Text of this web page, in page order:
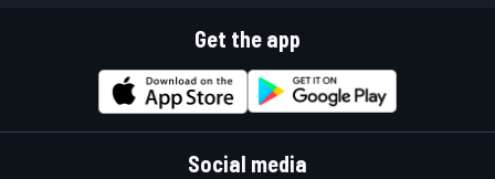
Get the app
Social media